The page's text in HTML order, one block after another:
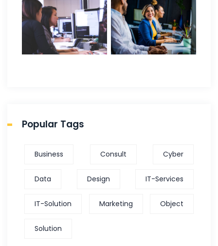
Popular Tags
Business Consult Cyber
Data Design IT-Services
IT-Solution Marketing Object
Solution